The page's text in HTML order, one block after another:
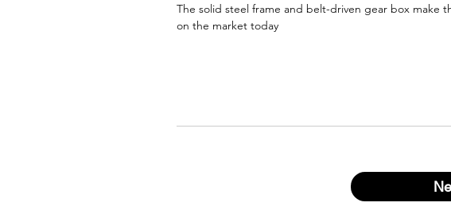
The solid steel frame and belt-driven gear box make
on the market today